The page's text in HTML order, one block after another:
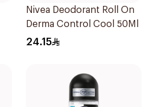
Nivea Deodorant Roll On
Derma Control Cool 50Ml
24.15